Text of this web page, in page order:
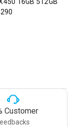
Customer